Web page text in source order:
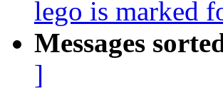
lego is marked
Messages
]